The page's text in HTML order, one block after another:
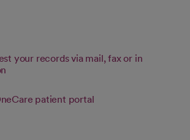
your records via mail, fax or in
patient portalLink opens in a new tab
tab